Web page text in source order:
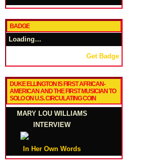
BADGE
Loading…
Get Badge
DUKE ELLINGTON IS FIRST AFRICAN-
AMERICAN AND THE FIRST MUSICIAN TO
SOLO ON U.S. CIRCULATING COIN
MARY LOU WILLIAMS
INTERVIEW
In Her Own Words